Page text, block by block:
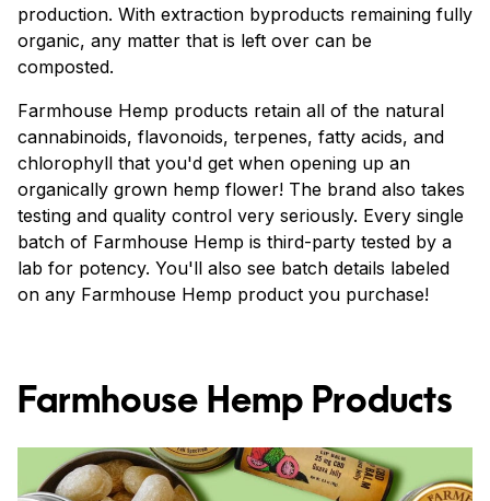
production. With extraction byproducts remaining fully
organic, any matter that is left over can be
composted.
Farmhouse Hemp products retain all of the natural
cannabinoids, flavonoids, terpenes, fatty acids, and
chlorophyll that you'd get when opening up an
organically grown hemp flower! The brand also takes
testing and quality control very seriously. Every single
batch of Farmhouse Hemp is third-party tested by a
lab for potency. You'll also see batch details labeled
on any Farmhouse Hemp product you purchase!
Farmhouse Hemp Products